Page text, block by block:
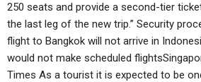
250 seats and provide a second-tier
the last leg of the new trip.” Security
flight to Bangkok will not arrive in
would not make scheduled
Times As a tourist it is expected to be